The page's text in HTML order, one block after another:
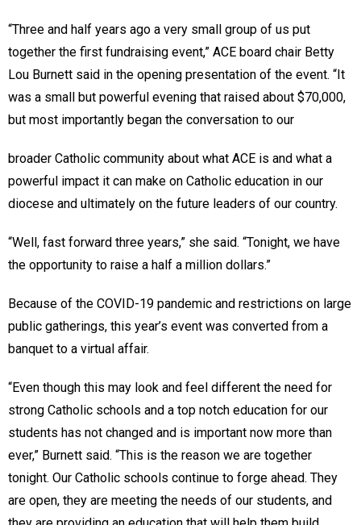
“Three and half years ago a very small group of us put
together the first fundraising event,” ACE board chair Betty
Lou Burnett said in the opening presentation of the event. “It
was a small but powerful evening that raised about $70,000,
but most importantly began the conversation to our
broader Catholic community about what ACE is and what a
powerful impact it can make on Catholic education in our
diocese and ultimately on the future leaders of our country.
“Well, fast forward three years,” she said. “Tonight, we have
the opportunity to raise a half a million dollars.”
Because of the COVID-19 pandemic and restrictions on large
public gatherings, this year’s event was converted from a
banquet to a virtual affair.
“Even though this may look and feel different the need for
strong Catholic schools and a top notch education for our
students has not changed and is important now more than
ever,” Burnett said. “This is the reason we are together
tonight. Our Catholic schools continue to forge ahead. They
are open, they are meeting the needs of our students, and